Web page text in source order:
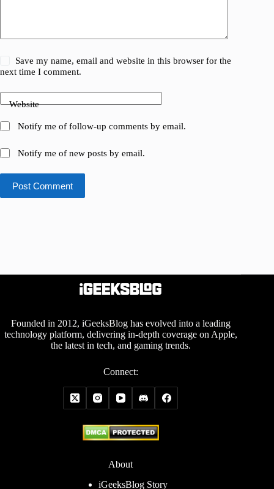
Save my name, email and website in this browser for the
next time I comment.
Website
Notify me of follow-up comments by email.
Notify me of new posts by email.
Post Comment
Founded in 2012, iGeeksBlog has evolved into a leading
technology platform, delivering in-depth coverage on Apple,
the latest in tech, and gaming trends.
Connect:
About
iGeeksBlog Story